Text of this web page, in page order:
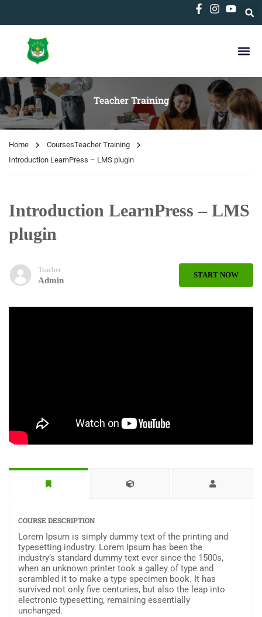
Teacher Training
Home CoursesTeacher Training
Introduction LearnPress – LMS plugin
Introduction LearnPress – LMS
plugin
Teacher
Admin
START NOW
COURSE DESCRIPTION
Lorem Ipsum is simply dummy text of the printing and
typesetting industry. Lorem Ipsum has been the
industry’s standard dummy text ever since the 1500s,
when an unknown printer took a galley of type and
scrambled it to make a type specimen book. It has
survived not only five centuries, but also the leap into
electronic typesetting, remaining essentially
unchanged.